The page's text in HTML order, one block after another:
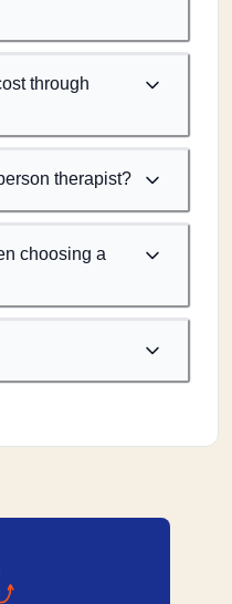
through
therapist?
choosing a